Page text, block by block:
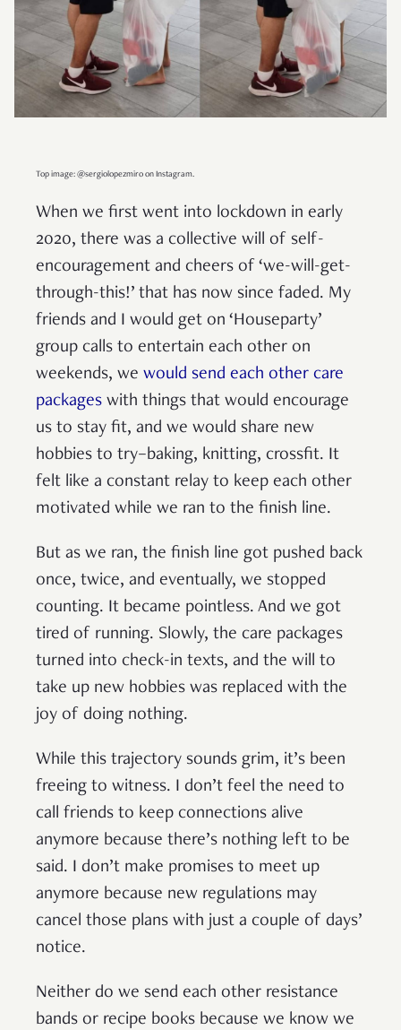
Top image: @sergiolopezmiro on Instagram.
When we first went into lockdown in early
2020, there was a collective will of self-
encouragement and cheers of ‘we-will-get-
through-this!’ that has now since faded. My
friends and I would get on ‘Houseparty’
group calls to entertain each other on
weekends, we would send each other care
packages with things that would encourage
us to stay fit, and we would share new
hobbies to try–baking, knitting, crossfit. It
felt like a constant relay to keep each other
motivated while we ran to the finish line.
But as we ran, the finish line got pushed back
once, twice, and eventually, we stopped
counting. It became pointless. And we got
tired of running. Slowly, the care packages
turned into check-in texts, and the will to
take up new hobbies was replaced with the
joy of doing nothing.
While this trajectory sounds grim, it’s been
freeing to witness. I don’t feel the need to
call friends to keep connections alive
anymore because there’s nothing left to be
said. I don’t make promises to meet up
anymore because new regulations may
cancel those plans with just a couple of days’
notice.
Neither do we send each other resistance
bands or recipe books because we know we